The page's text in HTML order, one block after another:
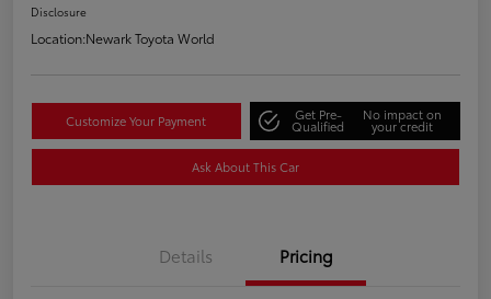
Disclosure
Location:Newark Toyota World
Customize Your Payment Get Pre-
Qualified
No impact on
your credit
Ask About This Car
Details Pricing